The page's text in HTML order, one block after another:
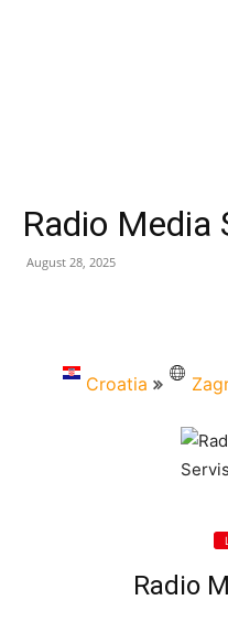
Radio Media
August 28, 2025
Croatia
Radio